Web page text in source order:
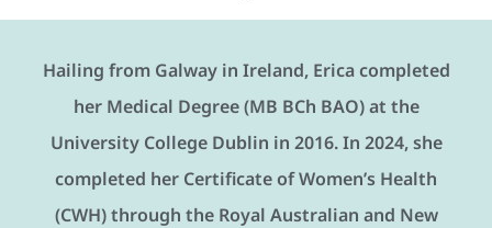
Hailing from Galway in Ireland, Erica completed
her Medical Degree (MB BCh BAO) at the
University College Dublin in 2016. In 2024, she
completed her Certificate of Women’s Health
(CWH) through the Royal Australian and New